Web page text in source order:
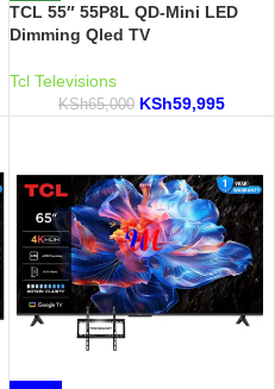
TCL 55″ 55P8L QD-Mini LED
Dimming Qled TV
Tcl Televisions
KSh65,000 KSh59,995